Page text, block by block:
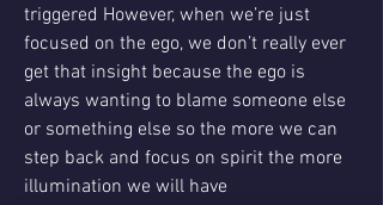
triggered However, when we’re just
focused on the ego, we don’t really ever
get that insight because the ego is
always wanting to blame someone else
or something else so the more we can
step back and focus on spirit the more
illumination we will have